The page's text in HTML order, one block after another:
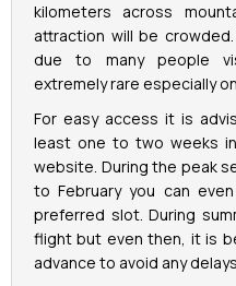
kilometers across
attraction will be
due to many people
extremely rare especially
For easy access it is
least one to two weeks
website. During the peak
to February you can
preferred slot. During
flight but even then, it is
advance to avoid any